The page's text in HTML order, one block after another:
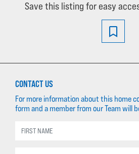
Save this listing for easy
CONTACT US
For more information about this home
form and a member from our Team will